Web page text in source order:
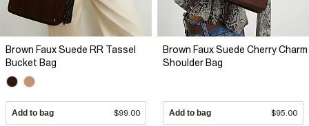
Brown Faux Suede RR Tassel
Bucket Bag
Add to bag $99.00
Brown Faux Suede Cherry Charm
Shoulder Bag
Add to bag $95.00